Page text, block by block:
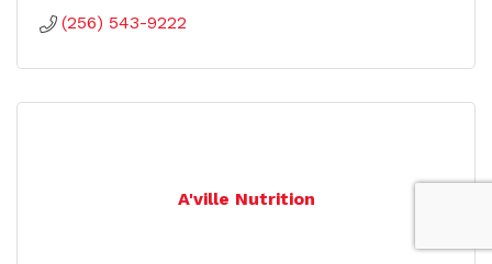
(256) 543-9222
A'ville Nutrition